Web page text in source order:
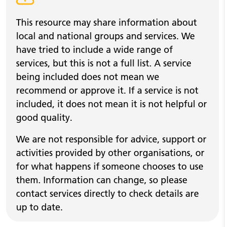
Warning alert
This resource may share information about
local and national groups and services. We
have tried to include a wide range of
services, but this is not a full list. A service
being included does not mean we
recommend or approve it. If a service is not
included, it does not mean it is not helpful or
good quality.
We are not responsible for advice, support or
activities provided by other organisations, or
for what happens if someone chooses to use
them. Information can change, so please
contact services directly to check details are
up to date.